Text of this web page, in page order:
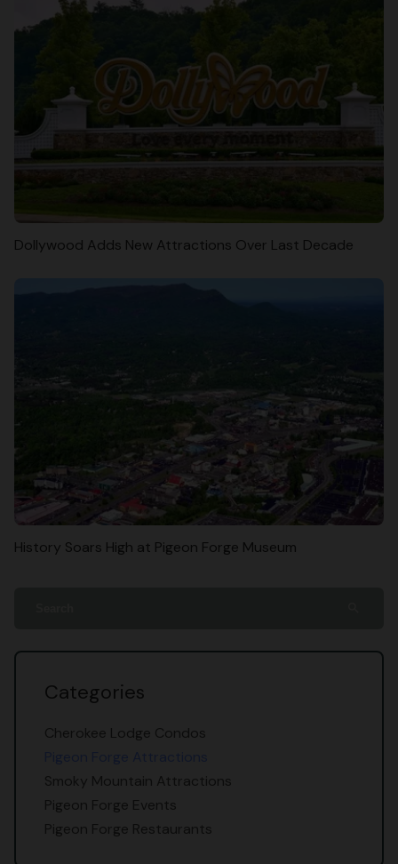
Categories
Cherokee Lodge Condos
Smoky Mountain Attractions
Pigeon Forge Events
Pigeon Forge Restaurants
Dollywood Adds New Attractions Over Last Decade
History Soars High at Pigeon Forge Museum